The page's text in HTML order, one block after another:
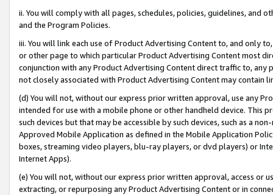
ii. You will comply with all pages, schedules, policies, guidelines, and
and the Program Policies.
iii. You will link each use of Product Advertising Content to, and only
or other page to which particular Product Advertising Content most
conjunction with any Product Advertising Content direct traffic to,
not closely associated with Product Advertising Content may contain
(d) You will not, without our express prior written approval, use any
intended for use with a mobile phone or other handheld device. This
such devices but that may be accessible by such devices, such as a
Approved Mobile Application as defined in the Mobile Application
boxes, streaming video players, blu-ray players, or dvd players) or
Internet Apps).
(e) You will not, without our express prior written approval, access or
extracting, or repurposing any Product Advertising Content or in